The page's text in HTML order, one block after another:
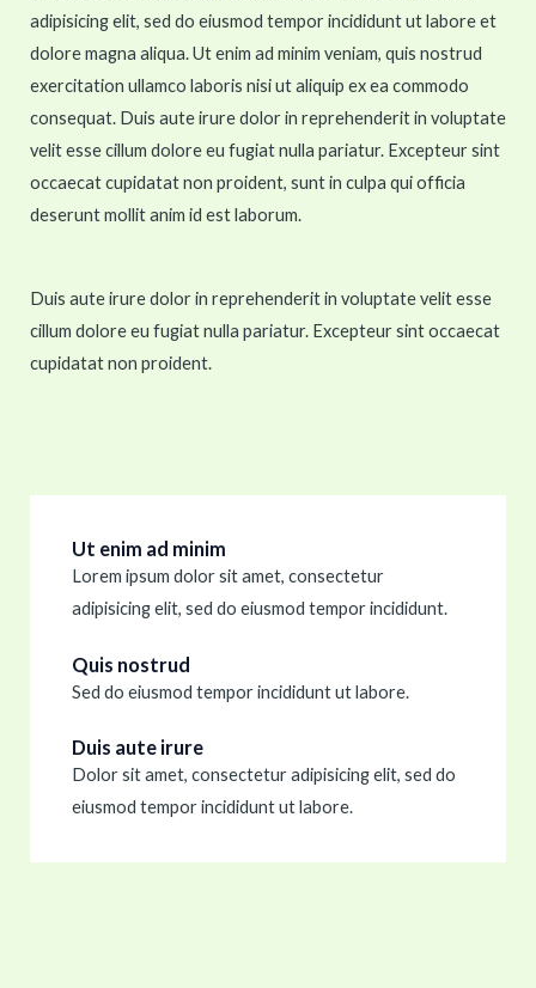
adipisicing elit, sed do eiusmod tempor incididunt ut labore et
dolore magna aliqua. Ut enim ad minim veniam, quis nostrud
exercitation ullamco laboris nisi ut aliquip ex ea commodo
consequat. Duis aute irure dolor in reprehenderit in voluptate
velit esse cillum dolore eu fugiat nulla pariatur. Excepteur sint
occaecat cupidatat non proident, sunt in culpa qui officia
deserunt mollit anim id est laborum.
Duis aute irure dolor in reprehenderit in voluptate velit esse
cillum dolore eu fugiat nulla pariatur. Excepteur sint occaecat
cupidatat non proident.
Ut enim ad minim
Lorem ipsum dolor sit amet, consectetur
adipisicing elit, sed do eiusmod tempor incididunt.
Quis nostrud
Sed do eiusmod tempor incididunt ut labore.
Duis aute irure
Dolor sit amet, consectetur adipisicing elit, sed do
eiusmod tempor incididunt ut labore.